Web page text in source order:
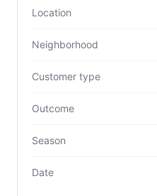
Location
Neighborhood
Customer type
Outcome
Season
Date